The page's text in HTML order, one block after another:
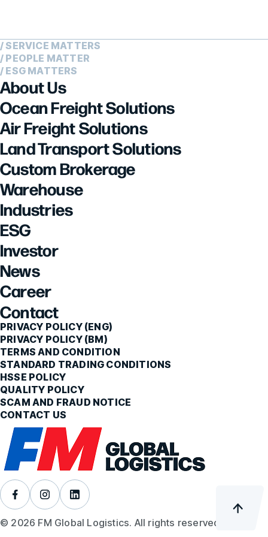
/ SERVICE MATTERS
/ PEOPLE MATTER
/ ESG MATTERS
About Us
Ocean Freight Solutions
Air Freight Solutions
Land Transport Solutions
Custom Brokerage
Warehouse
Industries
ESG
Investor
News
Career
Contact
PRIVACY POLICY (ENG)
PRIVACY POLICY (BM)
TERMS AND CONDITION
STANDARD TRADING CONDITIONS
HSSE POLICY
QUALITY POLICY
SCAM AND FRAUD NOTICE
CONTACT US
© 2026 FM Global Logistics. All rights reserved.